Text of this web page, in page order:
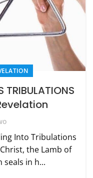
TRIBULATIONS
Into Tribulations
the Lamb of
seals in h...